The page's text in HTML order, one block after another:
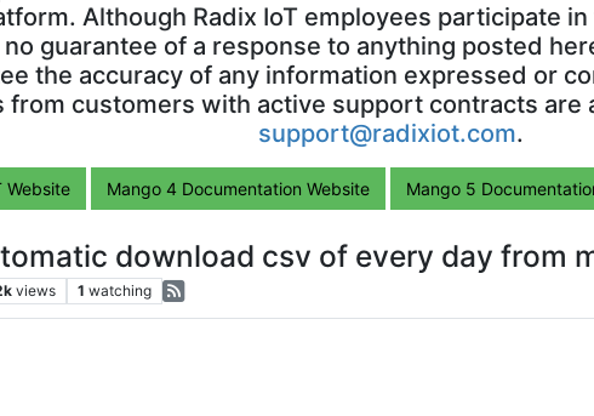
Although Radix IoT employees participate
guarantee of a response to anything posted
the accuracy of any information expressed or
from customers with active support contracts are
support@radixiot.com.
Website Mango 4 Documentation Website Mango 5
download csv of every day from
views 1 watching